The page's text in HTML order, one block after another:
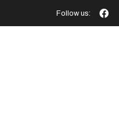
Follow us: